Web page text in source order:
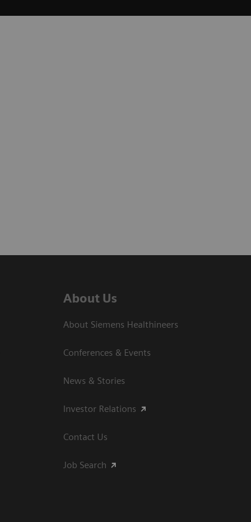
About Us
About Siemens Healthineers
Conferences & Events
News & Stories
Investor Relations
Contact Us
Job Search